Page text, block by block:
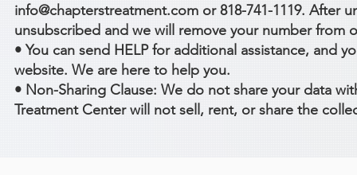
info@chapterstreatment.com or 818-741-1119. After
unsubscribed and we will remove your number from
• You can send HELP for additional assistance, and
website. We are here to help you.
• Non-Sharing Clause: We do not share your data
Treatment Center will not sell, rent, or share the